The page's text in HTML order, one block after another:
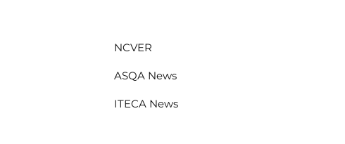
NCVER
ASQA News
ITECA News